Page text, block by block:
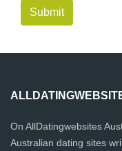
Submit
On AllDatingwebsites
Australian dating sites